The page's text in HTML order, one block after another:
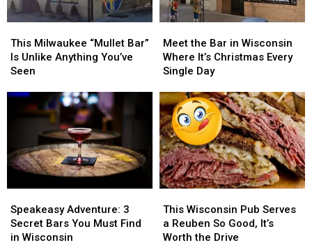
Milwaukee
“Mullet
Bar”
Unlike
Anything
This Milwaukee “Mullet Bar”
Is Unlike Anything You’ve
Seen
Milwaukee
“Mullet
Bar”
Unlike
Anything
the
Bar
in
Where
It’s
Christmas
Every
Single
Day
Meet the Bar in Wisconsin
Where It’s Christmas Every
Single Day
the
Bar
in
Where
It’s
Christmas
Every
Single
Day
Adventure:
3
Secret
Speakeasy Adventure: 3
Secret Bars You Must Find
in Wisconsin
Adventure:
3
Secret
Wisconsin
Pub
Serves
This Wisconsin Pub Serves
a Reuben So Good, It’s
Worth the Drive
Wisconsin
Pub
Serves